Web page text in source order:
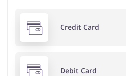
Credit Card
Debit Card